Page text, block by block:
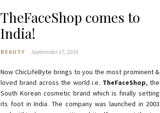
TheFaceShop comes to
India!
BEAUTY September 17, 2016
Now ChicLifeByte brings to you the most prominent &
loved brand across the world i.e. TheFaceShop, the
South Korean cosmetic brand which is finally setting
its foot in India. The company was launched in 2003